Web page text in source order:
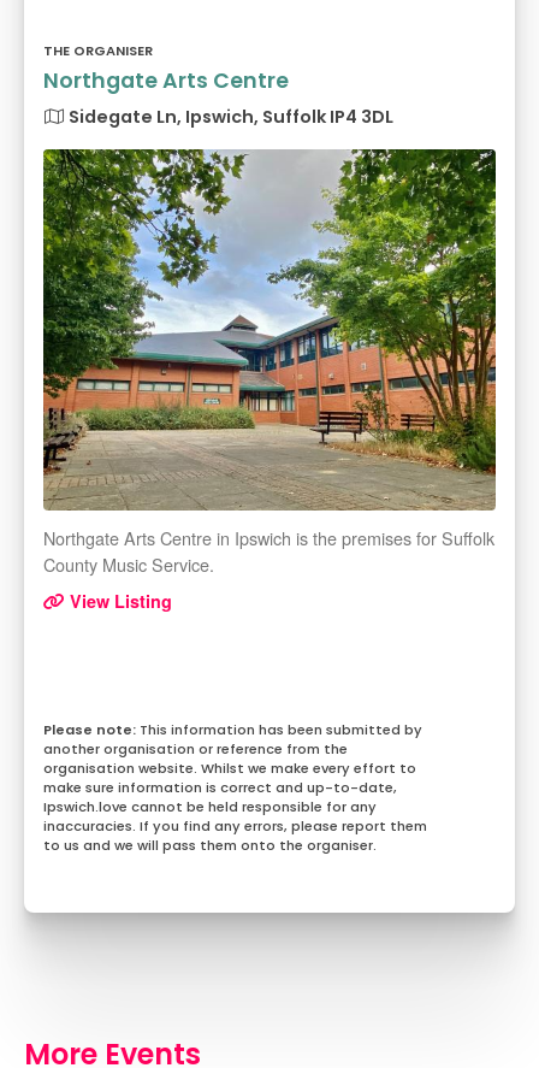
THE ORGANISER
Northgate Arts Centre
Sidegate Ln, Ipswich, Suffolk IP4 3DL
Northgate Arts Centre in Ipswich is the premises for Suffolk
County Music Service.
View Listing
This information has been submitted by
another organisation or reference from the
organisation website. Whilst we make every effort to
make sure information is correct and up-to-date,
Ipswich.love cannot be held responsible for any
inaccuracies. If you find any errors, please report them
to us and we will pass them onto the organiser.
More Events